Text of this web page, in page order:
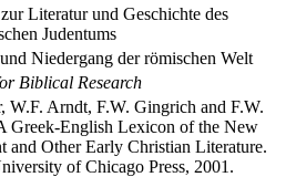
Literatur und Geschichte des
Judentums
Niedergang der römischen Welt
Biblical Research
W.F. Arndt, F.W. Gingrich and F.W.
Greek-English Lexicon of the New
and Other Early Christian Literature.
of Chicago Press, 2001.